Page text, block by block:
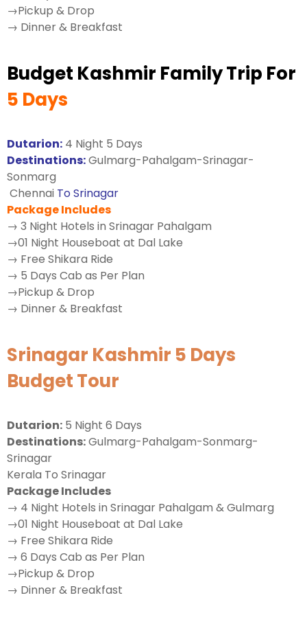
→Pickup & Drop
→ Dinner & Breakfast
Budget Kashmir Family Trip For
5 Days
Dutarion: 4 Night 5 Days
Destinations:Gulmarg-Pahalgam-Srinagar-
Sonmarg
Chennai To Srinagar
Package Includes
→ 3 Night Hotels in Srinagar Pahalgam
→01 Night Houseboat at Dal Lake
→ Free Shikara Ride
→ 5 Days Cab as Per Plan
→Pickup & Drop
→ Dinner & Breakfast
Srinagar Kashmir 5 Days
Budget Tour
Dutarion: 5 Night 6 Days
Destinations:Gulmarg-Pahalgam-Sonmarg-
Srinagar
Kerala To Srinagar
Package Includes
→ 4 Night Hotels in Srinagar Pahalgam & Gulmarg
→01 Night Houseboat at Dal Lake
→ Free Shikara Ride
→ 6 Days Cab as Per Plan
→Pickup & Drop
→ Dinner & Breakfast